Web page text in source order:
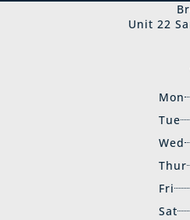
Unit 22
Mon
Tue
Wed
Thur
Fri
Sat